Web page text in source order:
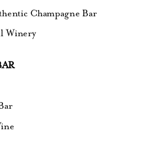
Champagne Bar
Winery